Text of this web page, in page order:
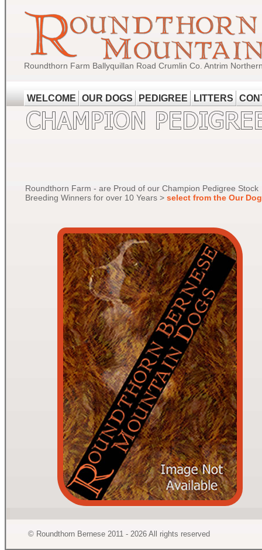
Roundthorn Farm Ballyquillan Road Crumlin Co. Antrim
WELCOME OUR DOGS PEDIGREE LITTERS
Roundthorn Farm - are Proud of our Champion Pedigree Stock
Breeding Winners for over 10 Years > select from the Our
© Roundthorn Bernese 2011 - 2026 All rights reserved